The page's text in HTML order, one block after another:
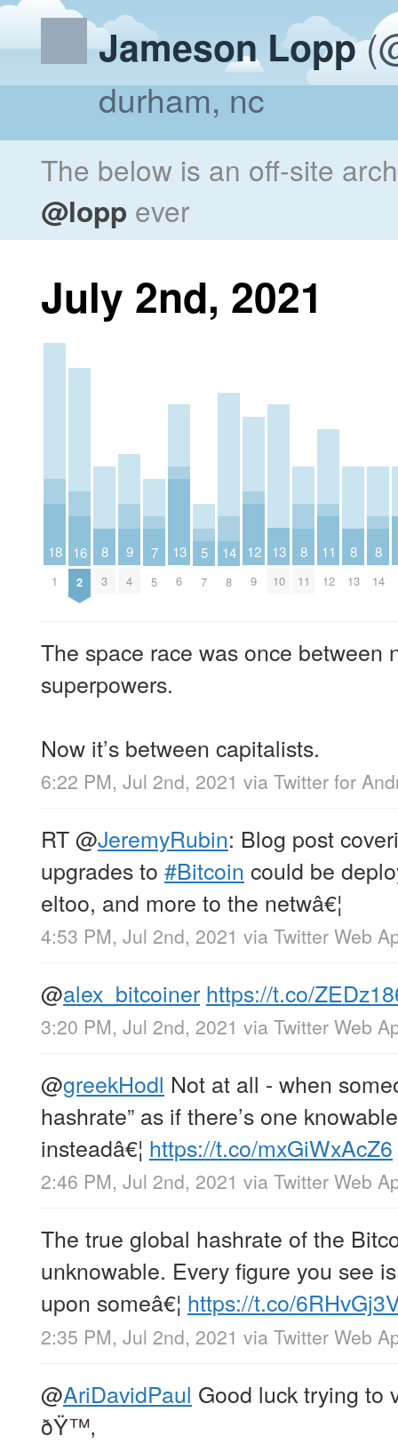
Jameson Lopp
durham, nc
The below is an off-site
@lopp ever
July 2nd, 2021
18
1
16
2
8
3
9
4
7
5
13
6
5
7
14
8
12
9
13
10
8
11
11
12
8
13
8
14
The space race was once between
superpowers.
Now it’s between capitalists.
6:22 PM, Jul 2nd, 2021 via Twitter for
RT@JeremyRubin: Blog post
upgrades to #Bitcoin could be
eltoo, and more to the netwâ€¦
4:53 PM, Jul 2nd, 2021 via Twitter Web
@alex_bitcoiner https://t.co/
3:20 PM, Jul 2nd, 2021 via Twitter Web
@greekHodl Not at all - when
hashrate” as if there’s one
insteadâ€¦ https://t.co/mxGiWxAcZ6
2:46 PM, Jul 2nd, 2021 via Twitter Web
The true global hashrate of the
unknowable. Every figure you see
upon someâ€¦ https://t.co/
2:35 PM, Jul 2nd, 2021 via Twitter Web
@AriDavidPaul Good luck trying to
ðŸ™‚